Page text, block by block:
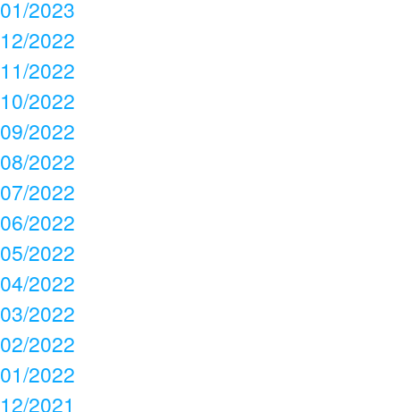
01/2023
12/2022
11/2022
10/2022
09/2022
08/2022
07/2022
06/2022
05/2022
04/2022
03/2022
02/2022
01/2022
12/2021